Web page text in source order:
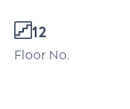
12
Floor No.